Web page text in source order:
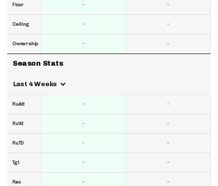
Floor
Ceiling
Ownership
Season Stats
Last 4 Weeks
RuAtt
RuYd
RuTD
Tgt
Rec
-
-
-
-
-
-
-
-
-
-
-
-
-
-
-
-